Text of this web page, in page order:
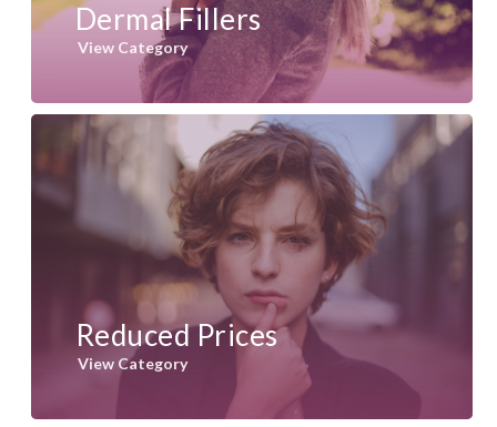
Dermal Fillers
View Category
Reduced Prices
View Category